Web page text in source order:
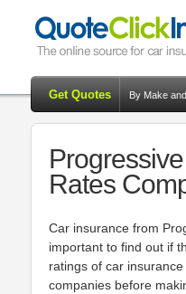
Get Quotes By Make
Rates
Car insurance from
important to find out if
ratings of car
companies before